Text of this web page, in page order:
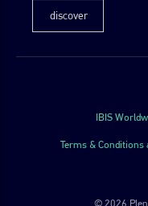
discover
IBIS
Terms & Conditions
© 2026